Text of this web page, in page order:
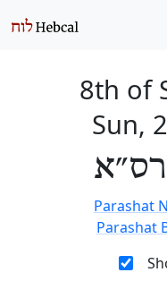
8th of
Sun,
Parashat
Parashat